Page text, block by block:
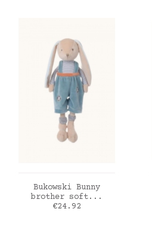
ADD TO CART
Bukowski Bunny
brother soft...
Price
€24.92